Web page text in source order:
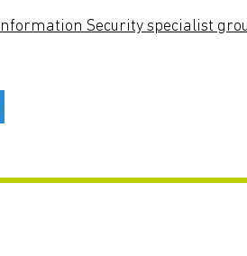
Security specialist